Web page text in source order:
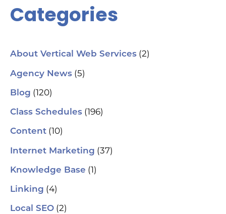
Categories
About Vertical Web Services (2)
Agency News (5)
Blog (120)
Class Schedules (196)
Content (10)
Internet Marketing (37)
Knowledge Base (1)
Linking (4)
Local SEO (2)